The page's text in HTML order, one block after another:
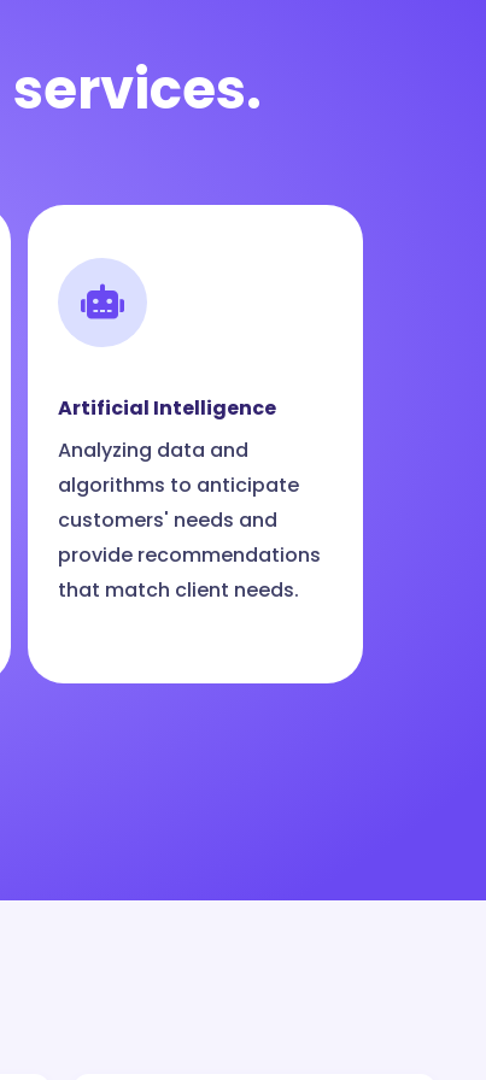
services.
Artificial Intelligence
Analyzing data and
algorithms to anticipate
customers' needs and
provide recommendations
that match client needs.